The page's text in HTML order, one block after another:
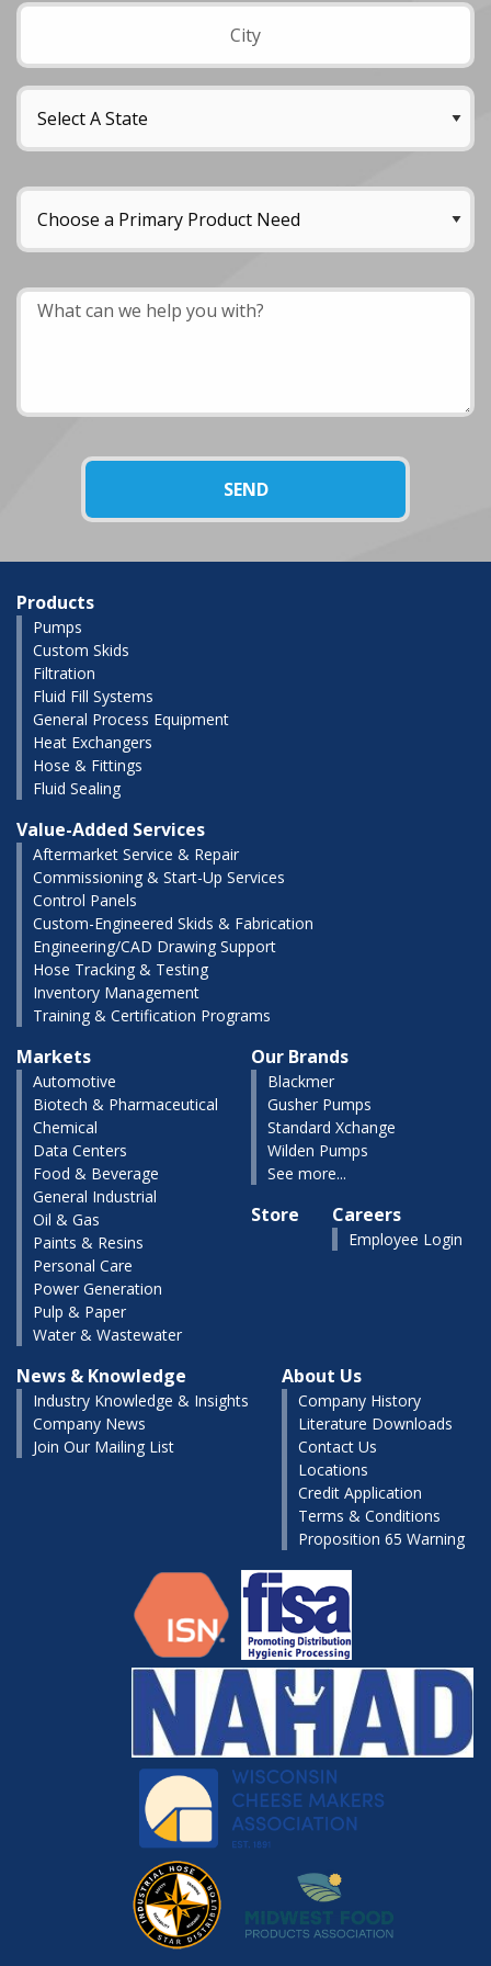
Products
Pumps
Custom Skids
Filtration
Fluid Fill Systems
General Process Equipment
Heat Exchangers
Hose & Fittings
Fluid Sealing
Value-Added Services
Aftermarket Service & Repair
Commissioning & Start-Up Services
Control Panels
Custom-Engineered Skids & Fabrication
Engineering/CAD Drawing Support
Hose Tracking & Testing
Inventory Management
Training & Certification Programs
Markets
Automotive
Biotech & Pharmaceutical
Chemical
Data Centers
Food & Beverage
General Industrial
Oil & Gas
Paints & Resins
Personal Care
Power Generation
Pulp & Paper
Water & Wastewater
Our Brands
Blackmer
Gusher Pumps
Standard Xchange
Wilden Pumps
See more...
Store Careers
Employee Login
News & Knowledge
Industry Knowledge & Insights
Company News
Join Our Mailing List
About Us
Company History
Literature Downloads
Contact Us
Locations
Credit Application
Terms & Conditions
Proposition 65 Warning